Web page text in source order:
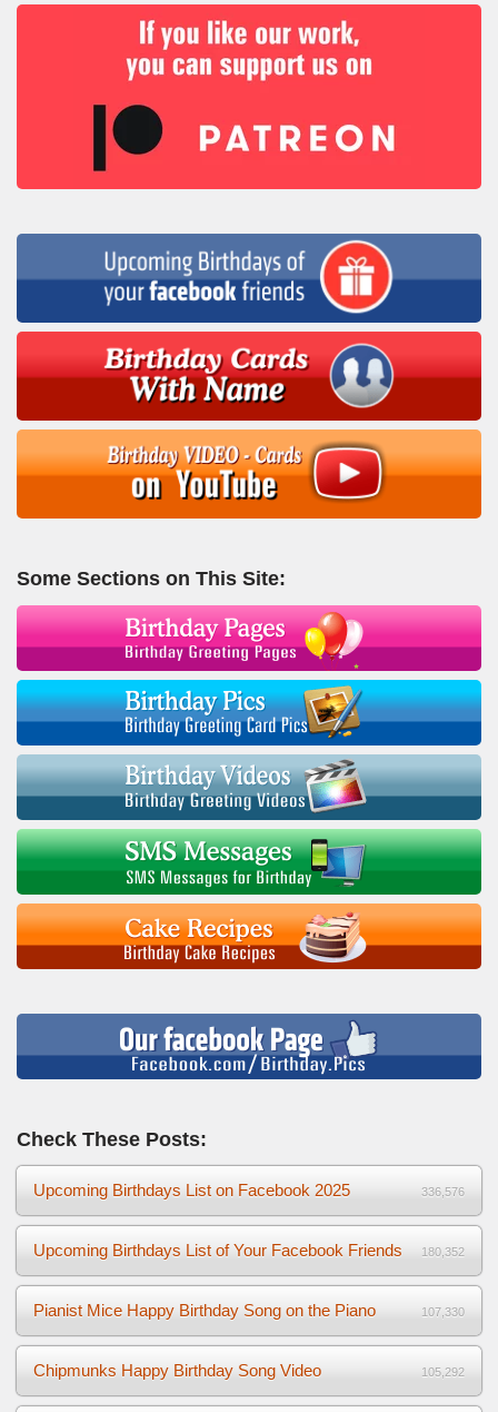
Some Sections on This Site:
Check These Posts:
Upcoming Birthdays List on Facebook 2025 336,576
Upcoming Birthdays List of Your Facebook Friends 180,352
Pianist Mice Happy Birthday Song on the Piano 107,330
Chipmunks Happy Birthday Song Video 105,292